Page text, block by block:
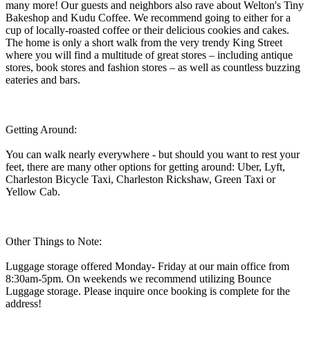
many more! Our guests and neighbors also rave about Welton's Tiny
Bakeshop and Kudu Coffee. We recommend going to either for a
cup of locally-roasted coffee or their delicious cookies and cakes.
The home is only a short walk from the very trendy King Street
where you will find a multitude of great stores – including antique
stores, book stores and fashion stores – as well as countless buzzing
eateries and bars.
Getting Around:
You can walk nearly everywhere - but should you want to rest your
feet, there are many other options for getting around: Uber, Lyft,
Charleston Bicycle Taxi, Charleston Rickshaw, Green Taxi or
Yellow Cab.
Other Things to Note:
Luggage storage offered Monday- Friday at our main office from
8:30am-5pm. On weekends we recommend utilizing Bounce
Luggage storage. Please inquire once booking is complete for the
address!